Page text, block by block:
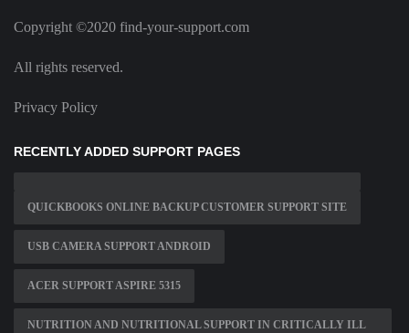
Copyright ©2020 find-your-support.com
All rights reserved.
Privacy Policy
RECENTLY ADDED SUPPORT PAGES
QUICKBOOKS ONLINE BACKUP CUSTOMER SUPPORT SITE
USB CAMERA SUPPORT ANDROID
ACER SUPPORT ASPIRE 5315
NUTRITION AND NUTRITIONAL SUPPORT IN CRITICALLY ILL